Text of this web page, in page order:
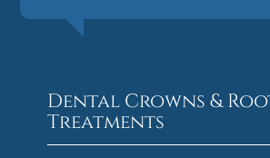
Dental Crowns &
Treatments